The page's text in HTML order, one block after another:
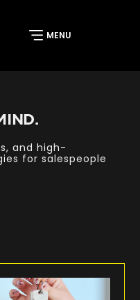
and high-
for salespeople